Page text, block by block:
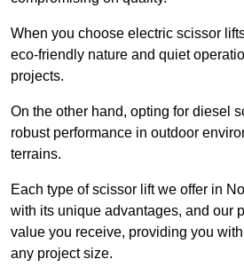
When you choose electric scissor
eco-friendly nature and quiet
projects.
On the other hand, opting for diesel
robust performance in outdoor
terrains.
Each type of scissor lift we offer in
with its unique advantages, and our
value you receive, providing you
any project size.